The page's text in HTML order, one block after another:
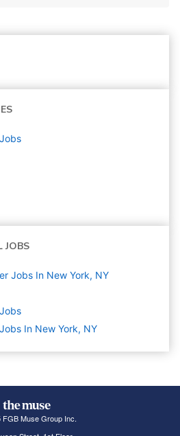
Jobs
JOBS
Jobs In New York, NY
Jobs
In New York, NY
Muse Group Inc.